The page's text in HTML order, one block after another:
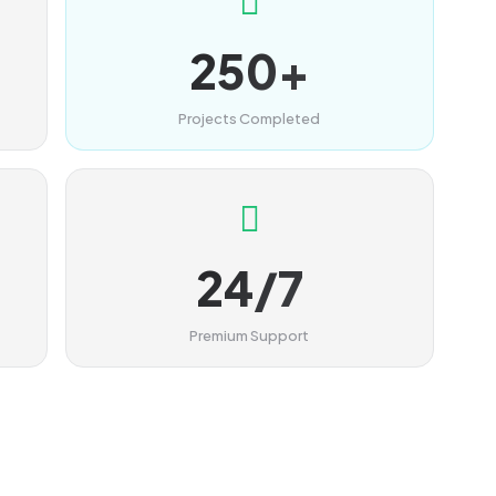
250+
Projects Completed
24/7
Premium Support